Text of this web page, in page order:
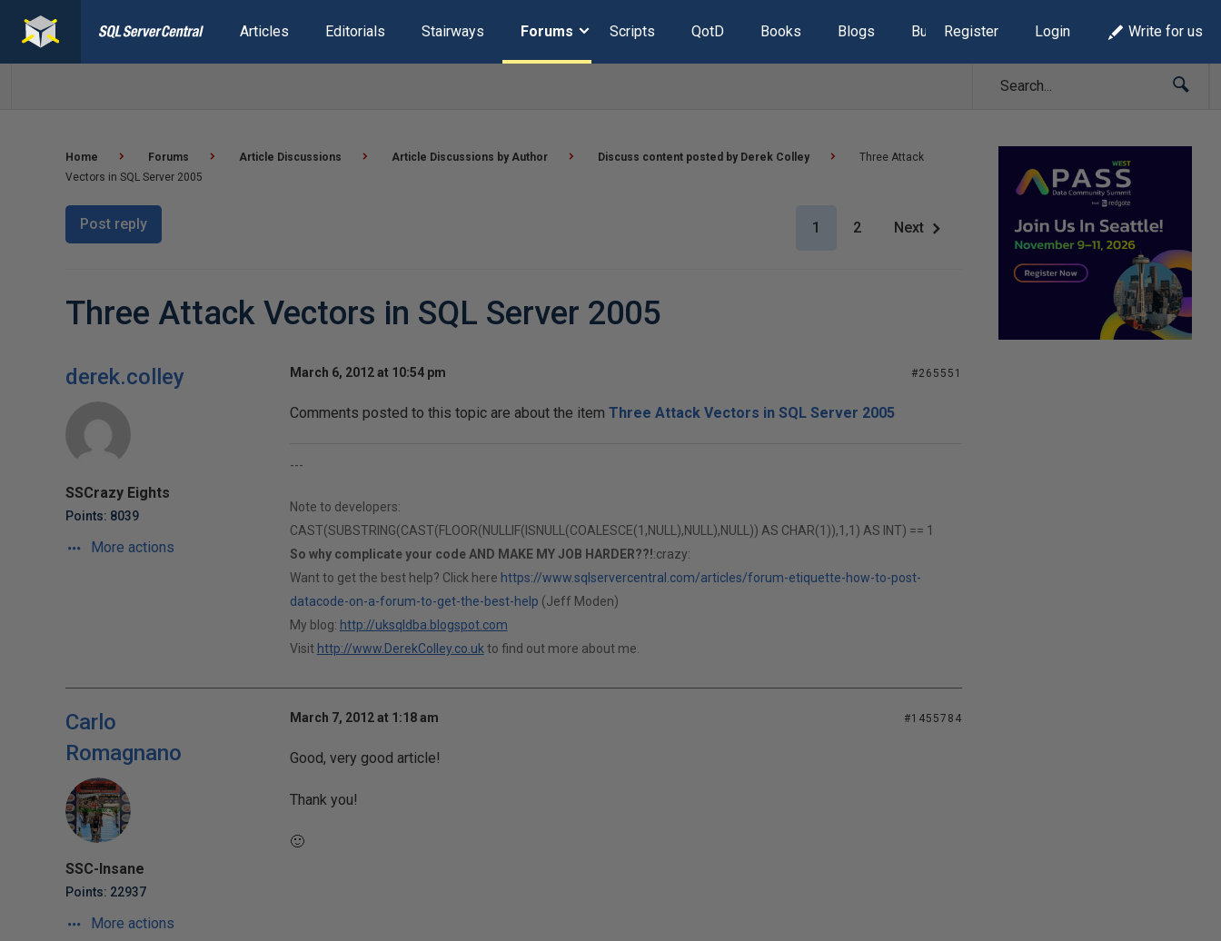
Articles Editorials Stairways Forums Scripts QotD Books Blogs Build Lists
Register Login Write for us
Home Forums Article Discussions Article Discussions by Author Discuss content posted by Derek Colley
Three Attack
Vectors in SQL Server 2005
Post reply 1 2 Next
Three Attack Vectors in SQL Server 2005
derek.colley
SSCrazy Eights
Points: 8039
More actions
March 6, 2012 at 10:54 pm #265551
Comments posted to this topic are about the item Three Attack Vectors in SQL Server 2005
---
Note to developers:
CAST(SUBSTRING(CAST(FLOOR(NULLIF(ISNULL(COALESCE(1,NULL),NULL),NULL)) AS CHAR(1)),1,1) AS INT) == 1
So why complicate your code AND MAKE MY JOB HARDER??!:crazy:
Want to get the best help? Click here https://www.sqlservercentral.com/articles/forum-etiquette-how-to-post-
datacode-on-a-forum-to-get-the-best-help (Jeff Moden)
My blog: http://uksqldba.blogspot.com
Visit http://www.DerekColley.co.uk to find out more about me.
Carlo
Romagnano
SSC-Insane
Points: 22937
More actions
March 7, 2012 at 1:18 am #1455784
Good, very good article!
Thank you!
🙂